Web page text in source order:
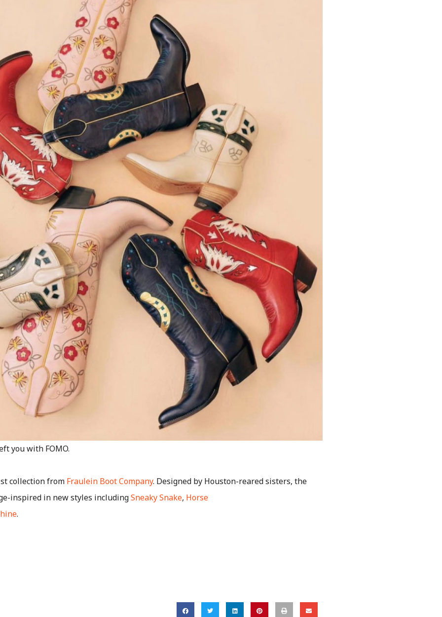
you with FOMO.
collection from Fraulein Boot Company. Designed by Houston-reared sisters, the
inspired in new styles includingSneaky Snake, Horse
.